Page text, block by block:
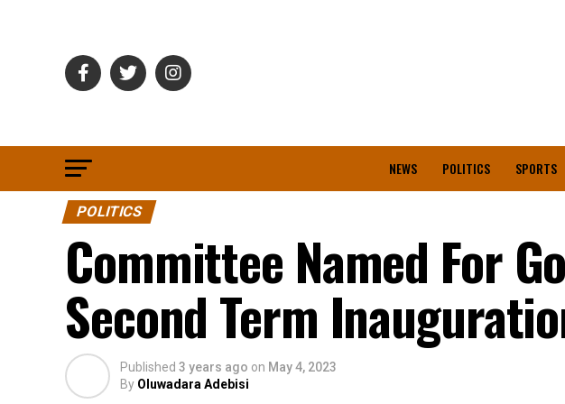
NEWS POLITICS SPORTS
POLITICS
Committee Named For
Second Term
Published 3 years ago on May 4, 2023
By Oluwadara Adebisi